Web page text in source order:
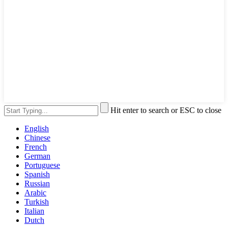
Hit enter to search or ESC to close
English
Chinese
French
German
Portuguese
Spanish
Russian
Arabic
Turkish
Italian
Dutch